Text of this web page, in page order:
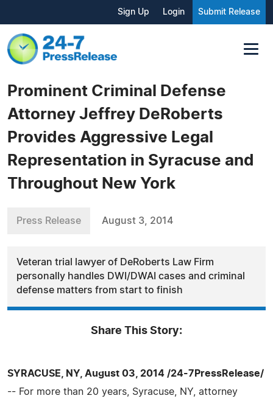
Sign Up Login Submit Release
Prominent Criminal Defense
Attorney Jeffrey DeRoberts
Provides Aggressive Legal
Representation in Syracuse and
Throughout New York
Press Release August 3, 2014
Veteran trial lawyer of DeRoberts Law Firm
personally handles DWI/DWAI cases and criminal
defense matters from start to finish
Share This Story:
SYRACUSE, NY, August 03, 2014 /24-7PressRelease/
-- For more than 20 years, Syracuse, NY, attorney